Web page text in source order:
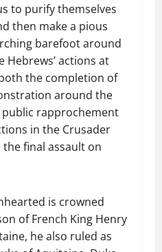
to purify themselves
then make a pious
barefoot around
Hebrews’ actions at
the completion of
around the
rapprochement
in the Crusader
the final assault on
is crowned
of French King Henry
he also ruled as